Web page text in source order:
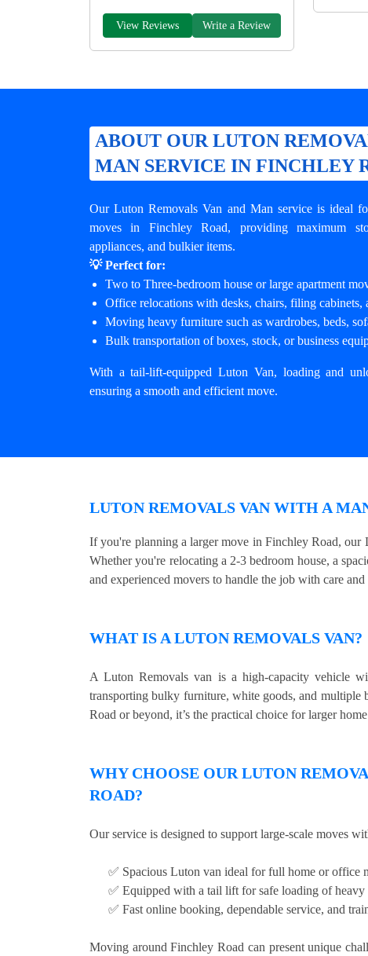
View Reviews Write a Review
ABOUT OUR LUTON
MAN SERVICE IN FINCHLEY
Our Luton Removals Van and Man service is ideal
moves in Finchley Road, providing maximum
appliances, and bulkier items.
💡 Perfect for:
Two to Three-bedroom house or large apartment
Office relocations with desks, chairs, filing cabinets,
Moving heavy furniture such as wardrobes, beds,
Bulk transportation of boxes, stock, or business
With a tail-lift-equipped Luton Van, loading and
ensuring a smooth and efficient move.
LUTON REMOVALS VAN WITH A
If you're planning a larger move in Finchley Road, our
Whether you're relocating a 2-3 bedroom house, a
and experienced movers to handle the job with care
WHAT IS A LUTON REMOVALS VAN?
A Luton Removals van is a high-capacity vehicle
transporting bulky furniture, white goods, and
Road or beyond, it’s the practical choice for larger
WHY CHOOSE OUR LUTON
ROAD?
Our service is designed to support large-scale moves
✅ Spacious Luton van ideal for full home or office
✅ Equipped with a tail lift for safe loading of heavy
✅ Fast online booking, dependable service, and
Moving around Finchley Road can present unique